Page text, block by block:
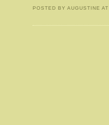
POSTED BY AUGUSTINEAT